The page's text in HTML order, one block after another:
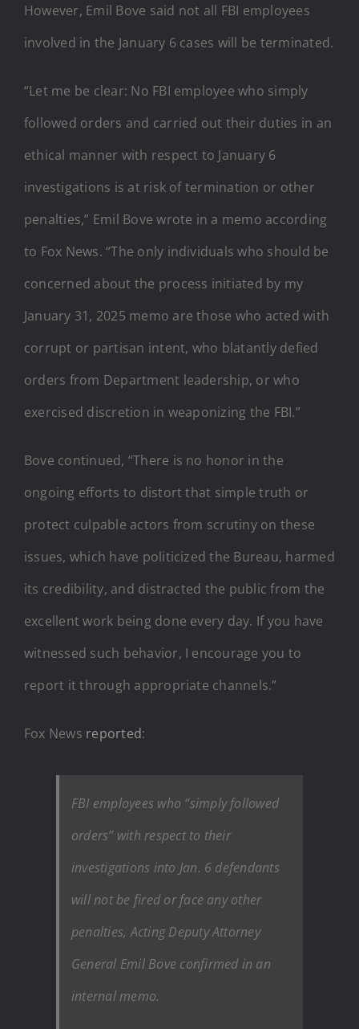
However, Emil Bove said not all FBI employees
involved in the January 6 cases will be terminated.
“Let me be clear: No FBI employee who simply
followed orders and carried out their duties in an
ethical manner with respect to January 6
investigations is at risk of termination or other
penalties,” Emil Bove wrote in a memo according
to Fox News. “The only individuals who should be
concerned about the process initiated by my
January 31, 2025 memo are those who acted with
corrupt or partisan intent, who blatantly defied
orders from Department leadership, or who
exercised discretion in weaponizing the FBI.”
Bove continued, “There is no honor in the
ongoing efforts to distort that simple truth or
protect culpable actors from scrutiny on these
issues, which have politicized the Bureau, harmed
its credibility, and distracted the public from the
excellent work being done every day. If you have
witnessed such behavior, I encourage you to
report it through appropriate channels.”
Fox News reported:
FBI employees who “simply followed
orders” with respect to their
investigations into Jan. 6 defendants
will not be fired or face any other
penalties, Acting Deputy Attorney
General Emil Bove confirmed in an
internal memo.